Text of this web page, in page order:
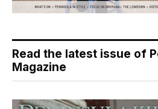
Read the latest issue of
Magazine